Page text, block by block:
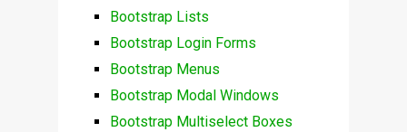
Bootstrap Lists
Bootstrap Login Forms
Bootstrap Menus
Bootstrap Modal Windows
Bootstrap Multiselect Boxes